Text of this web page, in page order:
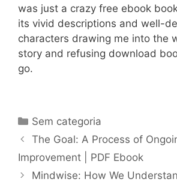
was just a crazy free ebook
its vivid descriptions and well-
characters drawing me into the
story and refusing download
go.
Categorias
Sem categoria
Navegação
de
post
The Goal: A Process of
Improvement | PDF Ebook
Mindwise: How We